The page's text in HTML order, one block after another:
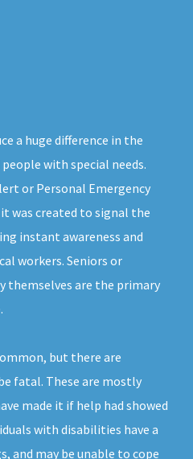
a huge difference in the
with special needs.
or Personal Emergency
it was created to signal the
instant awareness and
workers. Seniors or
themselves are the primary
but there are
fatal. These are mostly
made it if help had showed
with disabilities have a
and may be unable to cope